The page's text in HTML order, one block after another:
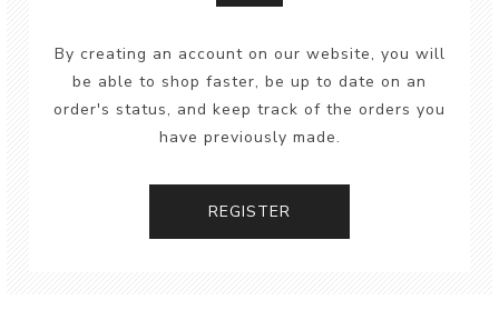
By creating an account on our website, you will
be able to shop faster, be up to date on an
order's status, and keep track of the orders you
have previously made.
REGISTER